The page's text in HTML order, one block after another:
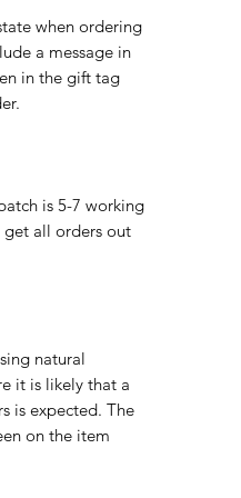
when ordering
a message in
in the gift tag
is 5-7 working
get all orders out
natural
it is likely that a
is expected. The
on the item